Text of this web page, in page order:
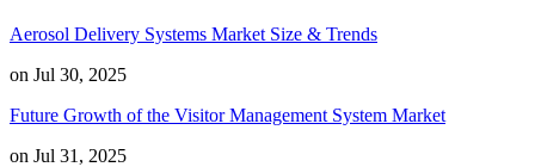
Aerosol Delivery Systems Market Size & Trends
on Jul 30, 2025
Future Growth of the Visitor Management System Market
on Jul 31, 2025